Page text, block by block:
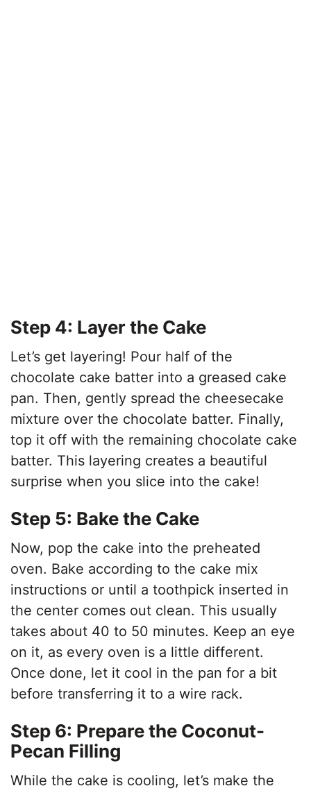
Step 4: Layer the Cake
Let’s get layering! Pour half of the
chocolate cake batter into a greased cake
pan. Then, gently spread the cheesecake
mixture over the chocolate batter. Finally,
top it off with the remaining chocolate cake
batter. This layering creates a beautiful
surprise when you slice into the cake!
Step 5: Bake the Cake
Now, pop the cake into the preheated
oven. Bake according to the cake mix
instructions or until a toothpick inserted in
the center comes out clean. This usually
takes about 40 to 50 minutes. Keep an eye
on it, as every oven is a little different.
Once done, let it cool in the pan for a bit
before transferring it to a wire rack.
Step 6: Prepare the Coconut-
Pecan Filling
While the cake is cooling, let’s make the